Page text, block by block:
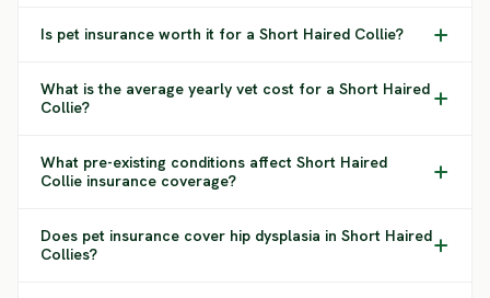
Is pet insurance worth it for a Short Haired Collie?
What is the average yearly vet cost for a Short Haired
Collie?
What pre-existing conditions affect Short Haired
Collie insurance coverage?
Does pet insurance cover hip dysplasia in Short Haired
Collies?